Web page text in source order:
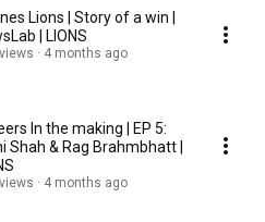
Lions | Story of a win |
| LIONS
4 months ago
In the making | EP 5:
Shah & Rag Brahmbhatt |
4 months ago